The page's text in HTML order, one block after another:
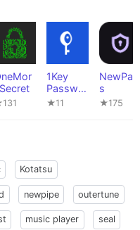
1Key
Passwor
d
★11
NewPas
s
★175
Kotatsu
newpipe outertune
music player seal